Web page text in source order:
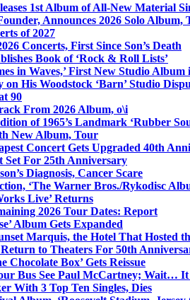
1st Album of All-New Material
Announces 2026 Solo Album,
of 2027
Concerts, First Since Son’s Death
Book of ‘Rock & Roll Lists’
in Waves,’ First New Studio Album
His Woodstock ‘Barn’ Studio
90
From 2026 Album, o\i
of 1965’s Landmark ‘Rubber
New Album, Tour
Concert Gets Upgraded 40th
Set For 25th Anniversary
Diagnosis, Cancer Scare
‘The Warner Bros./Rykodisc
Live’ Returns
2026 Tour Dates: Report
Album Gets Expanded
Marquis, the Hotel That Hosted
Return to Theaters For 50th
Chocolate Box’ Gets Reissue
Bus See Paul McCartney; Wait… It
With 3 Top Ten Singles, Dies